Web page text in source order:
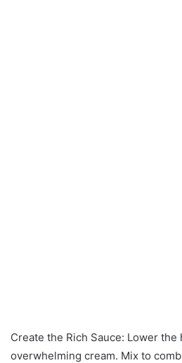
Create the Rich Sauce: Lower
overwhelming cream. Mix to